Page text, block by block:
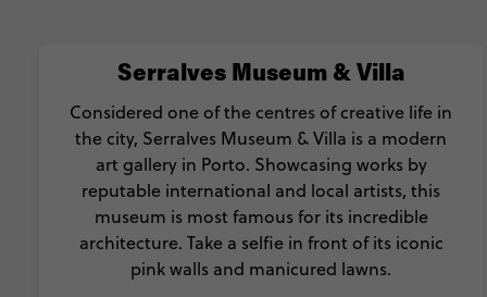
Serralves Museum & Villa
Considered one of the centres of creative life in
the city, Serralves Museum & Villa is a modern
art gallery in Porto. Showcasing works by
reputable international and local artists, this
museum is most famous for its incredible
architecture. Take a selfie in front of its iconic
pink walls and manicured lawns.